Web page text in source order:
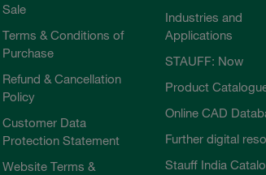
Sale
Terms & Conditions of
Purchase
Refund & Cancellation
Policy
Customer Data
Protection Statement
Website Terms &
Industries and
Applications
STAUFF: Now
Product
Online CAD
Further digital
Stauff India